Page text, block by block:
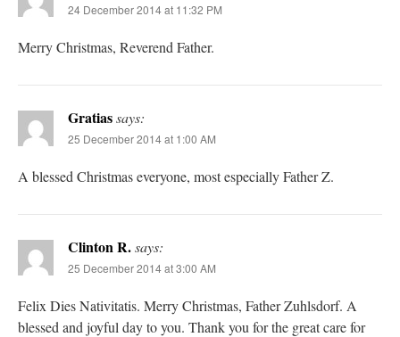
24 December 2014 at 11:32 PM
Merry Christmas, Reverend Father.
Gratiassays:
25 December 2014 at 1:00 AM
A blessed Christmas everyone, most especially Father Z.
Clinton R.says:
25 December 2014 at 3:00 AM
Felix Dies Nativitatis. Merry Christmas, Father Zuhlsdorf. A
blessed and joyful day to you. Thank you for the great care for